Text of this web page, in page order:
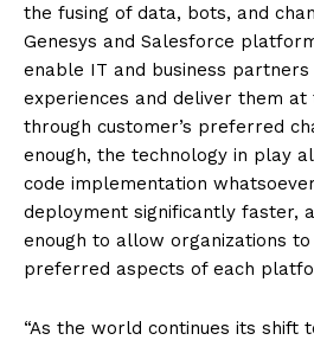
the fusing of data, bots, and
Genesys and Salesforce
enable IT and business
experiences and deliver them
through customer’s preferred
enough, the technology in play
code implementation
deployment significantly faster,
enough to allow organizations
preferred aspects of each
“As the world continues its shift